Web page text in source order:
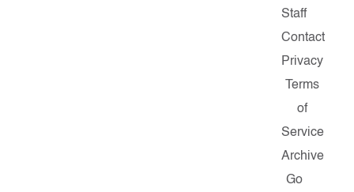
Staff
Contact
Privacy
Terms
of
Service
Archive
Go